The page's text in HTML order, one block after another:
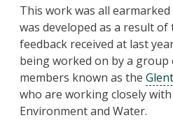
This work was all
was developed as a result
feedback received at last
being worked on by a
members known as the
who are working closely
Environment and Water.